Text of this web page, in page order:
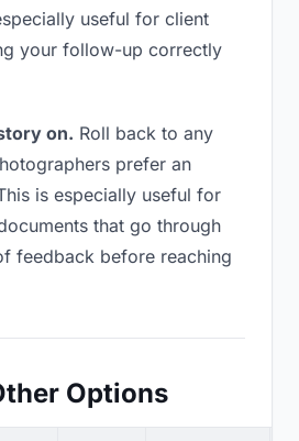
useful for client
your follow-up correctly
on. Roll back to any
prefer an
is especially useful for
that go through
feedback before reaching
Options